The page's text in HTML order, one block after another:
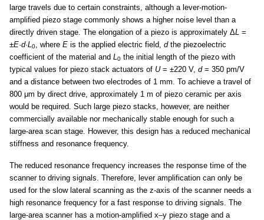
large travels due to certain constraints, although a lever-motion-
amplified piezo stage commonly shows a higher noise level than a
directly driven stage. The elongation of a piezo is approximately ΔL =
±E·d·L 0 , where E is the applied electric field, dthe piezoelectric
coefficient of the material and L 0 the initial length of the piezo with
typical values for piezo stack actuators of U= ±220 V, d= 350 pm/V
and a distance between two electrodes of 1 mm. To achieve a travel of
800 μm by direct drive, approximately 1 m of piezo ceramic per axis
would be required. Such large piezo stacks, however, are neither
commercially available nor mechanically stable enough for such a
large-area scan stage. However, this design has a reduced mechanical
stiffness and resonance frequency.
The reduced resonance frequency increases the response time of the
scanner to driving signals. Therefore, lever amplification can only be
used for the slow lateral scanning as the z-axis of the scanner needs a
high resonance frequency for a fast response to driving signals. The
large-area scanner has a motion-amplified x–y piezo stage and a